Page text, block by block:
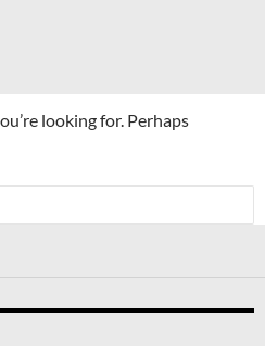
looking for. Perhaps